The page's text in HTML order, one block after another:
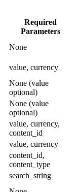
Required
Parameters
None
value, currency
None (value
optional)
None (value
optional)
value, currency,
content_id
value, currency
content_id,
content_type
search_string